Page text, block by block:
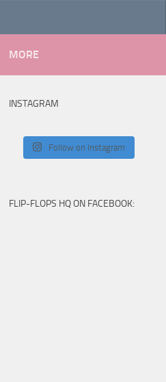
MORE
INSTAGRAM
Follow on Instagram
FLIP-FLOPS HQ ON FACEBOOK: